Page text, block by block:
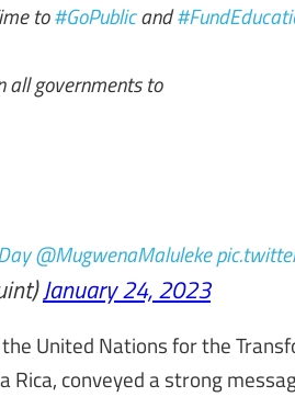
to#GoPublicand
all governments to
@MugwenaMaluleke
January 24, 2023
United Nations for the
conveyed a strong